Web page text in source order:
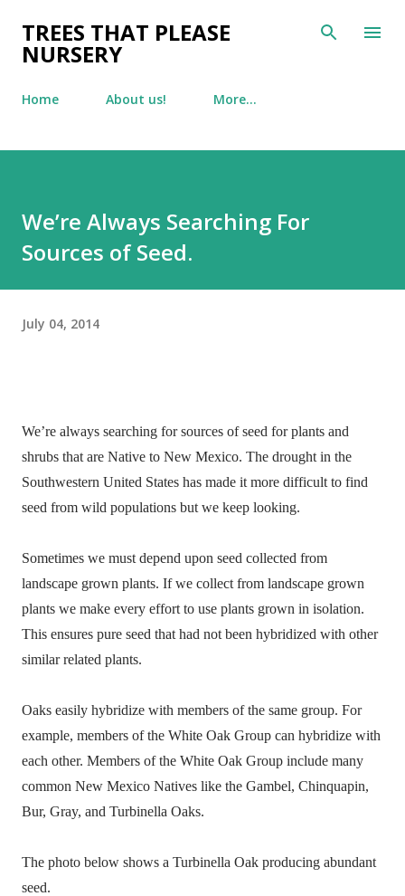
Skip to main content
TREES THAT PLEASE
NURSERY
Home About us! More…
We’re Always Searching For
Sources of Seed.
July 04, 2014
We’re always searching for sources of seed for plants and
shrubs that are Native to New Mexico. The drought in the
Southwestern United States has made it more difficult to find
seed from wild populations but we keep looking.
Sometimes we must depend upon seed collected from
landscape grown plants. If we collect from landscape grown
plants we make every effort to use plants grown in isolation.
This ensures pure seed that had not been hybridized with other
similar related plants.
Oaks easily hybridize with members of the same group. For
example, members of the White Oak Group can hybridize with
each other. Members of the White Oak Group include many
common New Mexico Natives like the Gambel, Chinquapin,
Bur, Gray, and Turbinella Oaks.
The photo below shows a Turbinella Oak producing abundant
seed.